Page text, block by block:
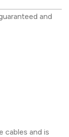
and
cables and is